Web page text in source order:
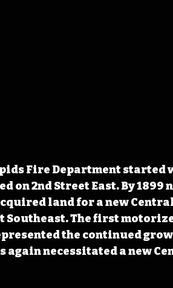
Fire Department
on 2nd Street East. By
land for a new
Southeast. The first
the continued
again necessitated a new